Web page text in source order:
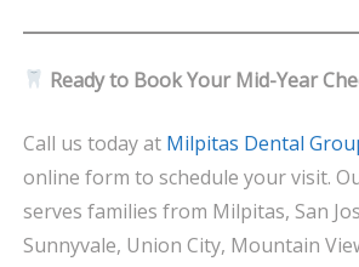
Ready to Book Your Mid-Year
Call us today at Milpitas Dental
online form to schedule your visit.
serves families from Milpitas, San
Sunnyvale, Union City, Mountain